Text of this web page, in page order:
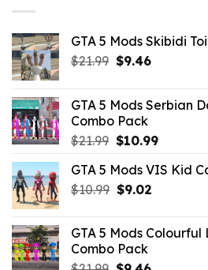
GTA 5 Mods Skibidi
$21.99 Original
$21.99.
$9.46Current
$9.46.
GTA 5 Mods Serbian
Combo Pack
$21.99 Original
was:
$21.99.
$10.99Current
is:
GTA 5 Mods VIS Kid
$10.99 Original
$10.99.
$9.02Current
$9.02.
GTA 5 Mods
Combo Pack